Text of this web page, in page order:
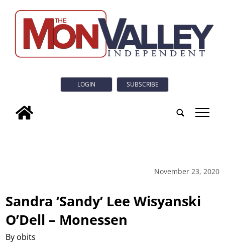
LOGIN SUBSCRIBE
tap
November 23, 2020
Sandra ‘Sandy’ Lee Wisyanski
O’Dell – Monessen
By obits